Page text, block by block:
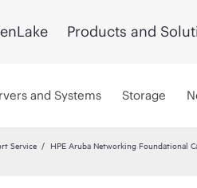
Products and
and Systems Storage
Service
HPE Aruba Networking Foundational